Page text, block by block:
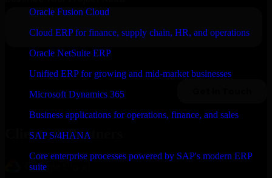
Oracle Fusion Cloud
Cloud ERP for finance, supply chain, HR, and operations
Oracle NetSuite ERP
Unified ERP for growing and mid-market businesses
Microsoft Dynamics 365
Business applications for operations, finance, and sales
SAP S/4HANA
Core enterprise processes powered by SAP's modern ERP
suite
Clients & Partners